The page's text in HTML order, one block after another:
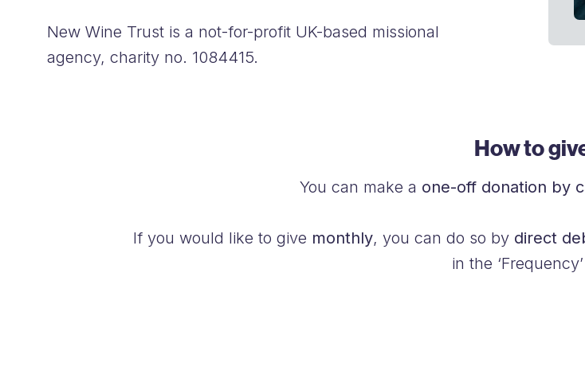
New Wine Trust is a not-for-profit UK-based missional
agency, charity no. 1084415.
How to
You can make a one-off donation by
If you would like to give monthly, you can do so by direct
in the